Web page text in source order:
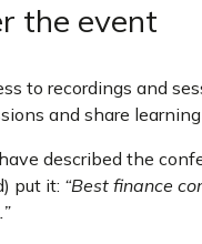
the event
to recordings and
and share
described the
put it: “Best finance